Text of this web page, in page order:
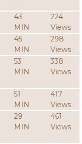
43
MIN
224
Views
45
MIN
298
Views
53
MIN
338
Views
51
MIN
417
Views
29
MIN
461
Views